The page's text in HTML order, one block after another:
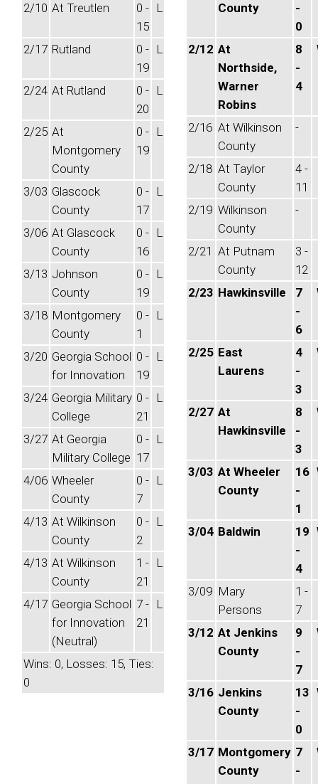
2/10 At Treutlen
0 -
15
L
2/17 Rutland
0 -
19
L
2/24 At Rutland
0 -
20
L
2/25 At
Montgomery
County
0 -
19
L
3/03 Glascock
County
0 -
17
L
3/06 At Glascock
County
0 -
16
L
3/13 Johnson
County
0 -
19
L
3/18 Montgomery
County
0 -
1
L
3/20 Georgia School
for Innovation
0 -
19
L
3/24 Georgia Military
College
0 -
21
L
3/27 At Georgia
Military College
0 -
17
L
4/06 Wheeler
County
0 -
7
L
4/13 At Wilkinson
County
0 -
2
L
4/13 At Wilkinson
County
1 -
21
L
4/17 Georgia School
for Innovation
(Neutral)
7 -
21
L
Wins: 0, Losses: 15, Ties:
0
County
-
0
2/12 At
Northside,
Warner
Robins
8
-
4
2/16 At Wilkinson
County
-
2/18 At Taylor
County
4 -
11
2/19 Wilkinson
County
-
2/21 At Putnam
County
3 -
12
2/23 Hawkinsville
7
-
6
2/25 East
Laurens
4
-
3
2/27 At
Hawkinsville
8
-
3
3/03 At Wheeler
County
16
-
1
3/04 Baldwin
19
-
4
3/09 Mary
Persons
1 -
7
3/12 At Jenkins
County
9
-
7
3/16 Jenkins
County
13
-
0
3/17 Montgomery
County
7
-